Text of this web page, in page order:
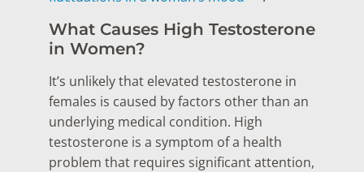
What Causes High Testosterone
in Women?
It’s unlikely that elevated testosterone in
females is caused by factors other than an
underlying medical condition. High
testosterone is a symptom of a health
problem that requires significant attention,